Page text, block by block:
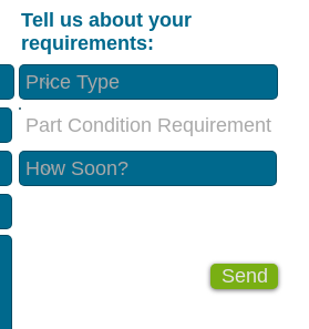
Tell us about your
requirements:
Part Condition Requirement
Send